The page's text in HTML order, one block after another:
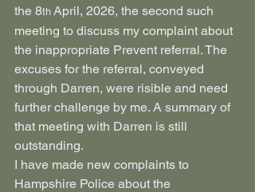
the 8th April, 2026, the second such
meeting to discuss my complaint about
the inappropriate Prevent referral. The
excuses for the referral, conveyed
through Darren, were risible and need
further challenge by me. A summary of
that meeting with Darren is still
outstanding.
I have made new complaints to
Hampshire Police about the